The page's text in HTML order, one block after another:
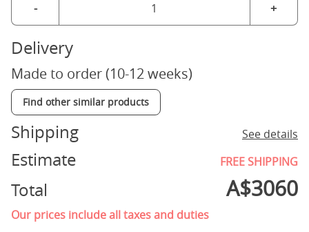
- +
Delivery
Made to order (10-12 weeks)
Find other similar products
Shipping See details
Estimate FREE SHIPPING
Total A$3060
Our prices include all taxes and duties